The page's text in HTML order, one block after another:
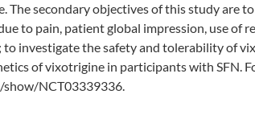
The secondary objectives of this study are
to pain, patient global impression, use of
investigate the safety and tolerability of
of vixotrigine in participants with SFN.
NCT03339336.